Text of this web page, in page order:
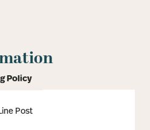
Policy
Post